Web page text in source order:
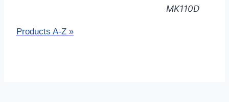
MK110D
Products A-Z »